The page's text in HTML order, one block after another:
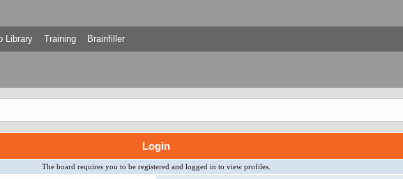
Library Training Brainfiller
Login
The board requires you to be registered and logged in to view profiles.